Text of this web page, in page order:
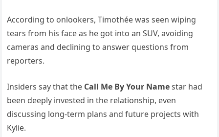
According to onlookers, Timothée was seen wiping
tears from his face as he got into an SUV, avoiding
cameras and declining to answer questions from
reporters.
Insiders say that the Call Me By Your Namestar had
been deeply invested in the relationship, even
discussing long-term plans and future projects with
Kylie.